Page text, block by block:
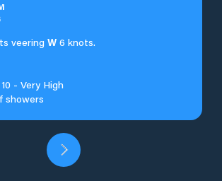
veering W 6 knots.
- Very High
showers